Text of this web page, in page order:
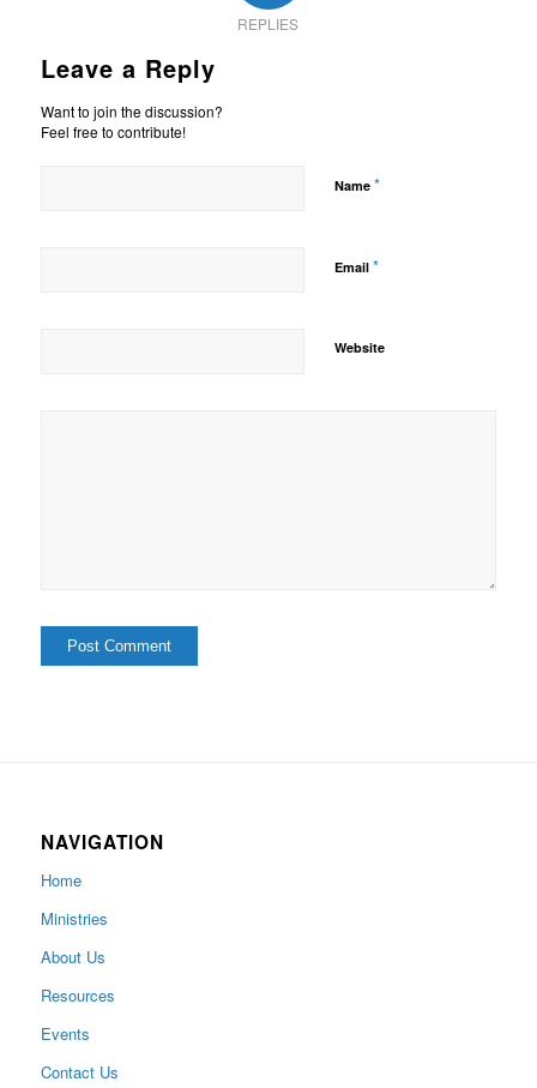
REPLIES
Leave a Reply
Want to join the discussion?
Feel free to contribute!
Name *
Email *
Website
NAVIGATION
Home
Ministries
About Us
Resources
Events
Contact Us